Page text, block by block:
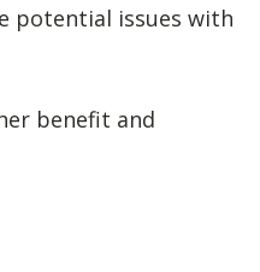
potential issues with
benefit and